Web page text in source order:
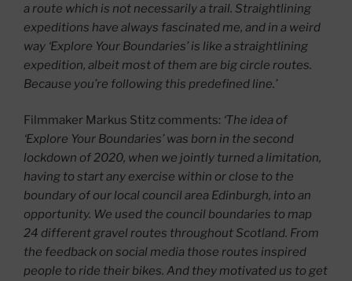
a route which is not necessarily a trail. Straightlining
expeditions have always fascinated me, and in a weird
way ‘Explore Your Boundaries’ is like a straightlining
expedition, albeit most of them are big circle routes.
Because you’re following this predefined line.’
Filmmaker Markus Stitz comments: ‘The idea of
‘Explore Your Boundaries’ was born in the second
lockdown of 2020, when we jointly turned a limitation,
having to start any exercise within or close to the
boundary of our local council area Edinburgh, into an
opportunity. We used the council boundaries to map
24 different gravel routes throughout Scotland. From
the feedback on social media those routes inspired
people to ride their bikes. And they motivated us to get